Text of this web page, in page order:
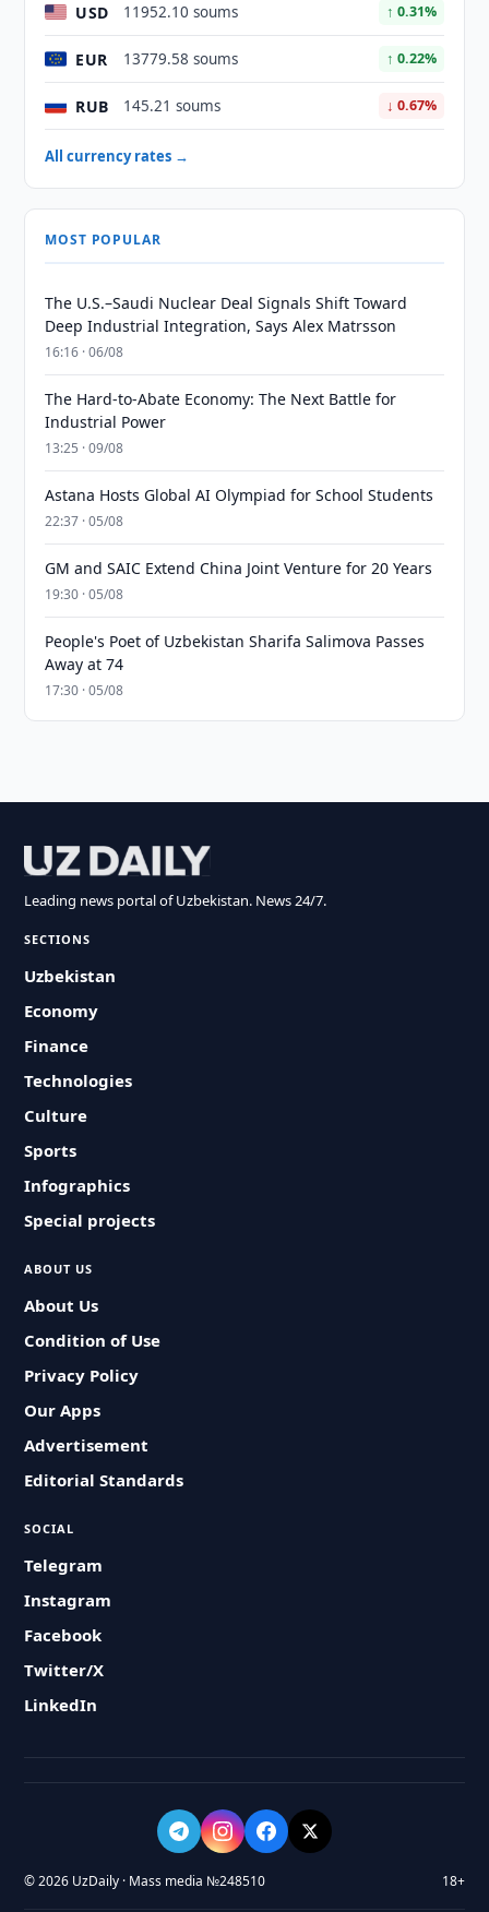
USD 11952.10 soums ↑ 0.31%
EUR 13779.58 soums ↑ 0.22%
RUB 145.21 soums ↓ 0.67%
All currency rates →
MOST POPULAR
The U.S.–Saudi Nuclear Deal Signals Shift Toward
Deep Industrial Integration, Says Alex Matrsson
16:16 · 06/08
The Hard-to-Abate Economy: The Next Battle for
Industrial Power
13:25 · 09/08
Astana Hosts Global AI Olympiad for School Students
22:37 · 05/08
GM and SAIC Extend China Joint Venture for 20 Years
19:30 · 05/08
People's Poet of Uzbekistan Sharifa Salimova Passes
Away at 74
17:30 · 05/08
Leading news portal of Uzbekistan. News 24/7.
SECTIONS
Uzbekistan
Economy
Finance
Technologies
Culture
Sports
Infographics
Special projects
ABOUT US
About Us
Condition of Use
Privacy Policy
Our Apps
Advertisement
Editorial Standards
SOCIAL
Telegram
Instagram
Facebook
Twitter/X
LinkedIn
© 2026 UzDaily · Mass media №248510 18+